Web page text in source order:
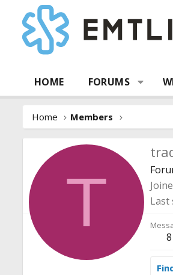
HOME FORUMS
Home Members
T
Last
8